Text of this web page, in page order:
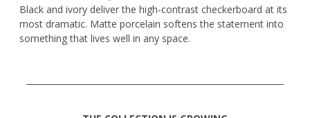
Black and ivory deliver the high-contrast checkerboard at its
most dramatic. Matte porcelain softens the statement into
something that lives well in any space.